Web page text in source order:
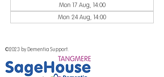
Mon 17 Aug, 14:00
Mon 24 Aug, 14:00
©2023 by Dementia Support.